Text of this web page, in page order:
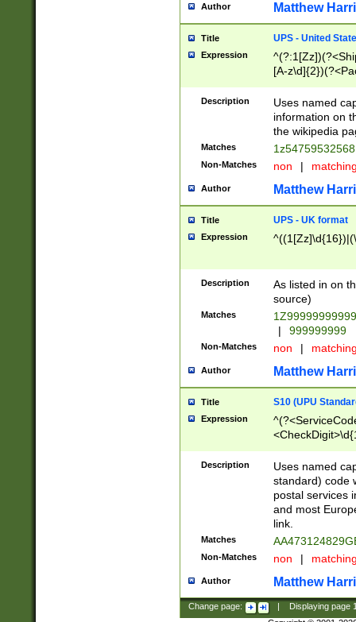
Author Matthew
Title UPS - United
Expression
[A-
Description
Uses named
information on
the wikipedia
Matches
Non-Matches non |
Author Matthew
Title UPS - UK format
Expression
Description
As listed in on
source)
Matches
|
999999999
Non-Matches non |
Author Matthew
Title S10 (UPU
Expression
Description
Uses named
standard) code
postal services
and most
link.
Matches
Non-Matches non |
Author Matthew
Change page: Displaying page